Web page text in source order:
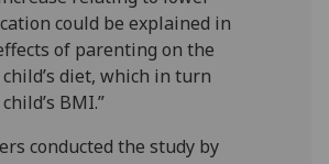
could be explained in
of parenting on the
diet, which in turn
BMI.”
conducted the study by